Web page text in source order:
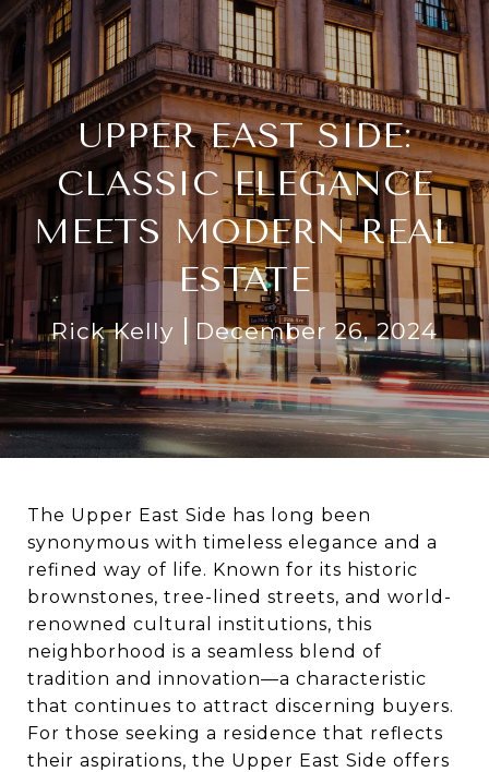
UPPER EAST SIDE:
CLASSIC ELEGANCE
MEETS MODERN REAL
ESTATE
Rick Kelly December 26, 2024
The Upper East Side has long been
synonymous with timeless elegance and a
refined way of life. Known for its historic
brownstones, tree-lined streets, and world-
renowned cultural institutions, this
neighborhood is a seamless blend of
tradition and innovation—a characteristic
that continues to attract discerning buyers.
For those seeking a residence that reflects
their aspirations, the Upper East Side offers